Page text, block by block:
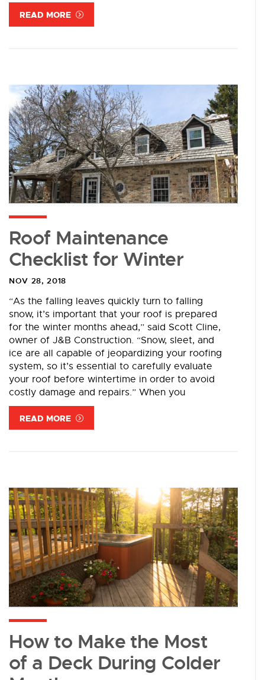
READ MORE
Roof Maintenance
Checklist for Winter
NOV 28, 2018
“As the falling leaves quickly turn to falling
snow, it’s important that your roof is prepared
for the winter months ahead,” said Scott Cline,
owner of J&B Construction. “Snow, sleet, and
ice are all capable of jeopardizing your roofing
system, so it’s essential to carefully evaluate
your roof before wintertime in order to avoid
costly damage and repairs.” When you
READ MORE
How to Make the Most
of a Deck During Colder